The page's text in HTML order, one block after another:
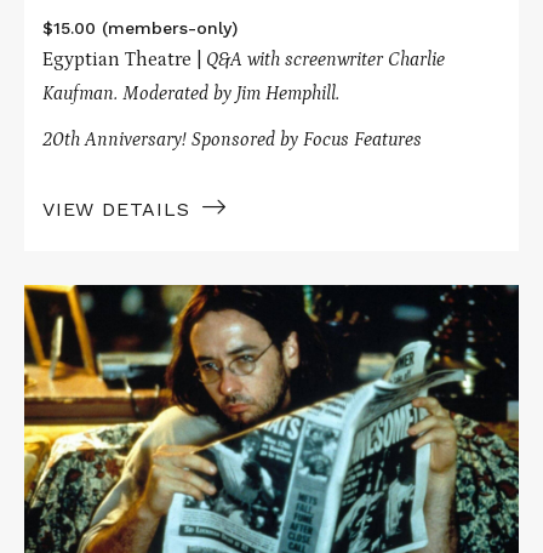
$15.00 (members-only)
Egyptian Theatre | Q&A with screenwriter Charlie
Kaufman. Moderated by Jim Hemphill.
20th Anniversary! Sponsored by Focus Features
VIEW DETAILS
Read
More
about
BEING
JOHN
MALKOVICH